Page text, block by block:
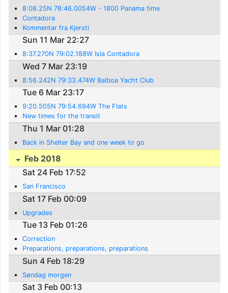
8:08.25N 78:46.0054W - 1800 Panama time
Contadora
Kommentar fra Kjersti
Sun 11 Mar 22:27
8:37.270N 79:02.188W Isla Contadora
Wed 7 Mar 23:19
8:56.242N 79:33.474W Balboa Yacht Club
Tue 6 Mar 23:17
9:20.505N 79:54.694W The Flats
New times for the transit
Thu 1 Mar 01:28
Back in Shelter Bay and one week to go
Feb 2018
Sat 24 Feb 17:52
San Francisco
Sat 17 Feb 00:09
Upgrades
Tue 13 Feb 01:26
Correction
Preparations, preparations, preparations
Sun 4 Feb 18:29
Søndag morgen
Sat 3 Feb 00:13